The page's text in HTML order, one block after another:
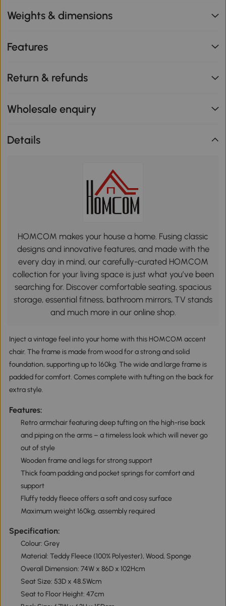
Weights & dimensions
Features
Return & refunds
Wholesale enquiry
Details
HOMCOM makes your house a home. Fusing classic
designs and innovative features, and made with the
every day in mind, our carefully-curated HOMCOM
collection for your living space is just what you’ve been
searching for. Discover comfortable seating, spacious
storage, essential fitness, bathroom mirrors, TV stands
and much more in our online shop.
Inject a vintage feel into your home with this HOMCOM accent
chair. The frame is made from wood for a strong and solid
foundation, supporting up to 160kg. The wide and large frame is
padded for comfort. Comes complete with tufting on the back for
extra style.
Features:
Retro armchair featuring deep tufting on the high-rise back
and piping on the arms – a timeless look which will never go
out of style
Wooden frame and legs for strong support
Thick foam padding and pocket springs for comfort and
support
Fluffy teddy fleece offers a soft and cosy surface
Maximum weight 160kg, assembly required
Specification:
Colour: Grey
Material: Teddy Fleece (100% Polyester), Wood, Sponge
Overall Dimension: 74W x 86D x 102Hcm
Seat Size: 53D x 48.5Wcm
Seat to Floor Height: 47cm